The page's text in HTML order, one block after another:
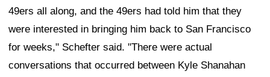
49ers all along, and the 49ers had told him that they
were interested in bringing him back to San Francisco
for weeks," Schefter said. "There were actual
conversations that occurred between Kyle Shanahan